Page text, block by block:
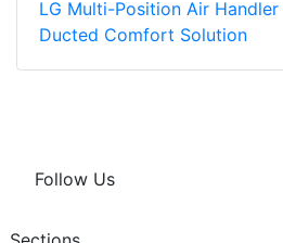
LG Multi-Position Air
Ducted Comfort Solution
Follow Us